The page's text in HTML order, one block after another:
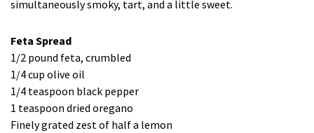
simultaneously smoky, tart, and a little sweet.
Feta Spread
1/2 pound feta, crumbled
1/4 cup olive oil
1/4 teaspoon black pepper
1 teaspoon dried oregano
Finely grated zest of half a lemon